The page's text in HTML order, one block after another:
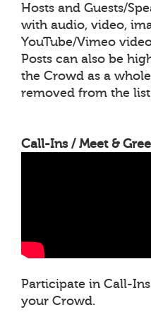
Hosts and Guests/
with audio, video,
YouTube/Vimeo
Posts can also be
the Crowd as a
removed from the
Call-Ins / Meet &
Participate in Call-
your Crowd.